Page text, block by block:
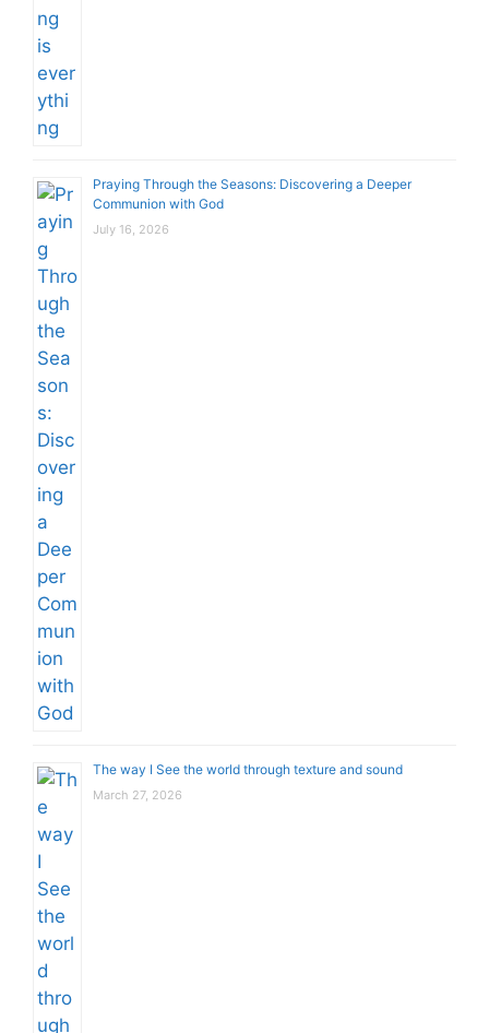
Praying Through the Seasons: Discovering a Deeper
Communion with God
July 16, 2026
The way I See the world through texture and sound
March 27, 2026